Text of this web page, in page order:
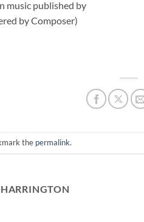
music published by
by Composer)
the permalink.